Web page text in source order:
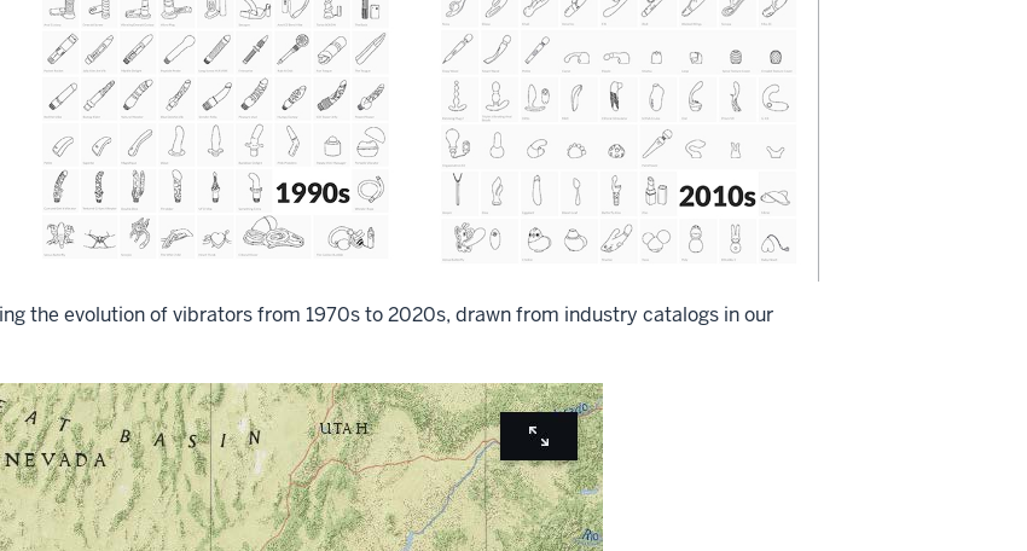
the evolution of vibrators from 1970s to 2020s, drawn from industry catalogs in our